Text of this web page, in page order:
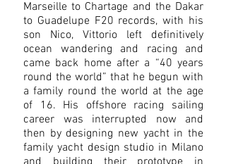
Marseille to Chartage and the Dakar
to Guadelupe F20 records, with his
son Nico, Vittorio left definitively
ocean wandering and racing and
came back home after a “40 years
round the world” that he begun with
a family round the world at the age
of 16. His offshore racing sailing
career was interrupted now and
then by designing new yacht in the
family yacht design studio in Milano